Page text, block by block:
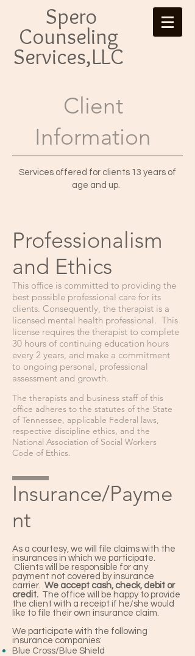
Spero
Counseling
Services,LLC
Client
Information
Services offered for clients 13 years of
age and up.
Professionalism
and Ethics
This office is committed to providing the
best possible professional care for its
clients. Consequently, the therapist is a
licensed mental health professional. This
license requires the therapist to complete
30 hours of continuing education hours
every 2 years, and make a commitment
to ongoing personal, professional
assessment and growth.
The therapists and business staff of this
office adheres to the statutes of the State
of Tennessee, applicable Federal laws,
respective discipline ethics, and the
National Association of Social Workers
Code of Ethics.
Insurance/Payme
nt
As a courtesy, we will file claims with the
insurances in which we participate.
Clients will be responsible for any
payment not covered by insurance
carrier. We accept cash, check, debit or
credit. The office will be happy to provide
the client with a receipt if he/she would
like to file their own insurance claim.
We participate with the following
insurance companies:
Blue Cross/Blue Shield